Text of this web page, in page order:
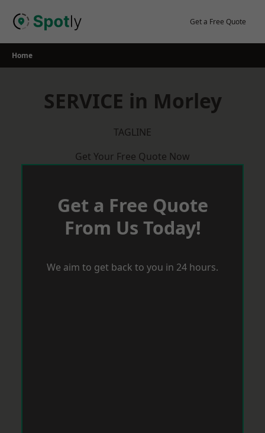
Get a Free Quote
Home
SERVICE in Morley
TAGLINE
Get Your Free Quote Now
Get a Free Quote
From Us Today!
We aim to get back to you in 24 hours.